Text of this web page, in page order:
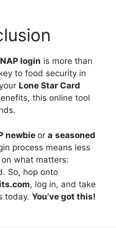
login is more than
to food security in
Lone Star Card
this online tool
newbie or a seasoned
process means less
what matters:
So, hop onto
, log in, and take
today. You’ve got this!